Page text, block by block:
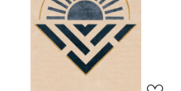
Loading...